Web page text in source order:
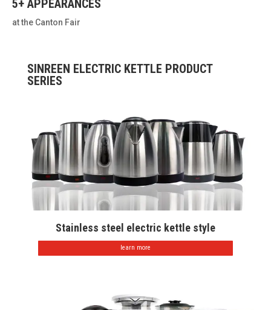
5+ APPEARANCES
at the Canton Fair
SINREEN ELECTRIC KETTLE PRODUCT
SERIES
Stainless steel electric kettle style
learn more